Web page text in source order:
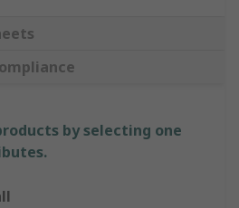
by selecting one